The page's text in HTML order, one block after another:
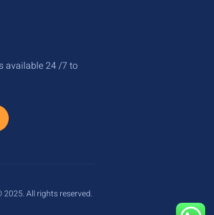
available 24 /7 to
All rights reserved.